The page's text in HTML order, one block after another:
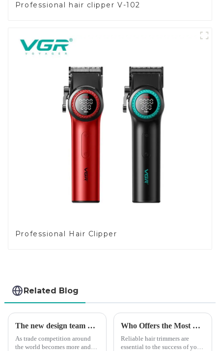
Professional hair clipper V-102
Professional Hair Clipper
Related Blog
The new design team moves in to take VGR vision to the next level
As trade competition around
the world becomes more and
Who Offers the Most Reliable Hair Trimmers for Salon Professionals
Reliable hair trimmers are
essential to the success of your